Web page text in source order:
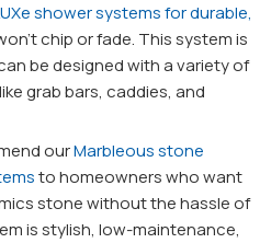
shower systems for durable,
chip or fade. This system is
be designed with a variety of
grab bars, caddies, and
ourMarbleous stone
to homeowners who want
stone without the hassle of
is stylish, low-maintenance,